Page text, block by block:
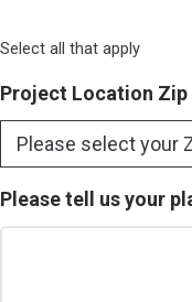
Select all that apply
Project Location Zip
Please tell us your